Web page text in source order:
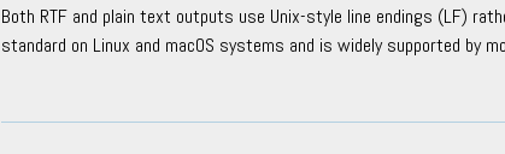
Both RTF and plain text outputs use Unix-style line endings (LF)
standard on Linux and macOS systems and is widely supported by